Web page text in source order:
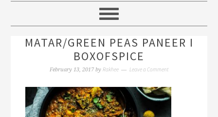
MATAR/GREEN PEAS PANEER I
BOXOFSPICE
February 13, 2017 by Rakhee Leave a Comment